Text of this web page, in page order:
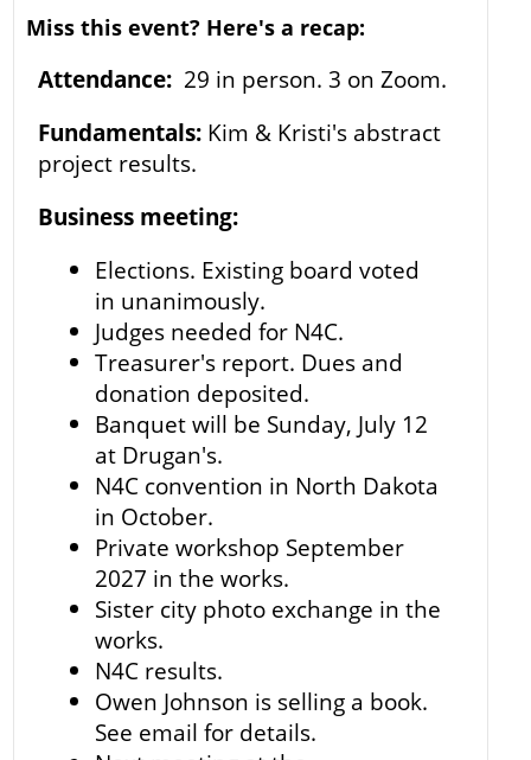
Miss this event? Here's a recap:
Attendance: 29 in person. 3 on Zoom.
Fundamentals: Kim & Kristi's abstract
project results.
Business meeting:
Elections. Existing board voted
in unanimously.
Judges needed for N4C.
Treasurer's report. Dues and
donation deposited.
Banquet will be Sunday, July 12
at Drugan's.
N4C convention in North Dakota
in October.
Private workshop September
2027 in the works.
Sister city photo exchange in the
works.
N4C results.
Owen Johnson is selling a book.
See email for details.